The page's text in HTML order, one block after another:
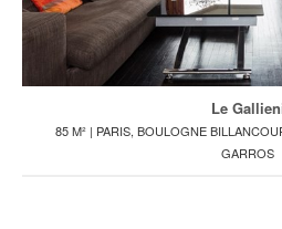
Le
85 M² | PARIS, BOULOGNE
GARROS